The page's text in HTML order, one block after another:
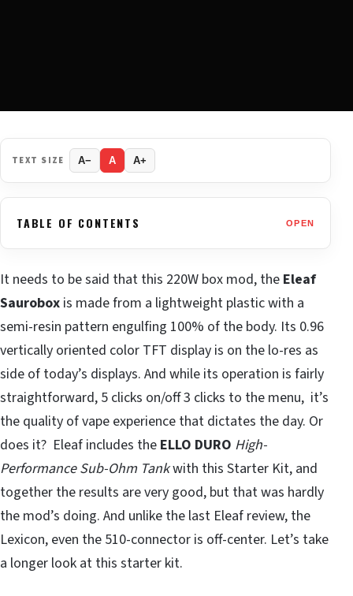
TEXT SIZE A− A A+
TABLE OF CONTENTS OPEN
It needs to be said that this 220W box mod, the Eleaf
Saurobox is made from a lightweight plastic with a
semi-resin pattern engulfing 100% of the body. Its 0.96
vertically oriented color TFT display is on the lo-res as
side of today’s displays. And while its operation is fairly
straightforward, 5 clicks on/off 3 clicks to the menu, it’s
the quality of vape experience that dictates the day. Or
does it? Eleaf includes the ELLO DURO High-
Performance Sub-Ohm Tankwith this Starter Kit, and
together the results are very good, but that was hardly
the mod’s doing. And unlike the last Eleaf review, the
Lexicon, even the 510-connector is off-center. Let’s take
a longer look at this starter kit.